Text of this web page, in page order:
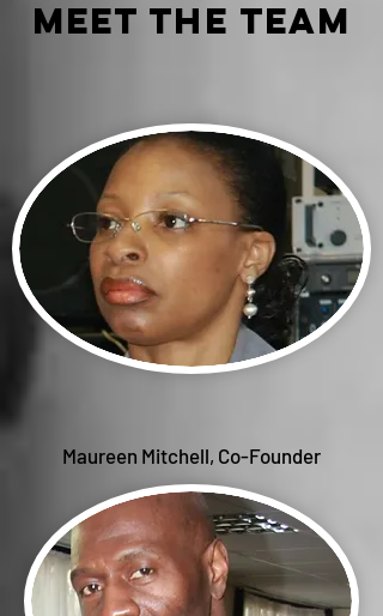
meet the team
Maureen Mitchell, Co-Founder